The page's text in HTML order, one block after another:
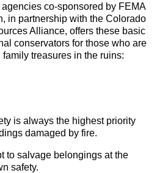
co-sponsored by FEMA
in partnership with the Colorado
Alliance, offers these basic
conservators for those who are
treasures in the ruins:
is always the highest priority
damaged by fire.
salvage belongings at the
safety.